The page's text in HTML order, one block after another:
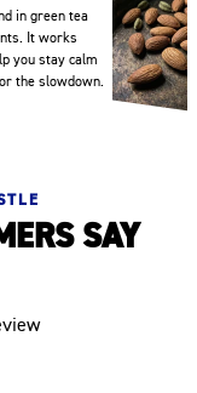
in green tea
It works
you stay calm
the slowdown.
SAY